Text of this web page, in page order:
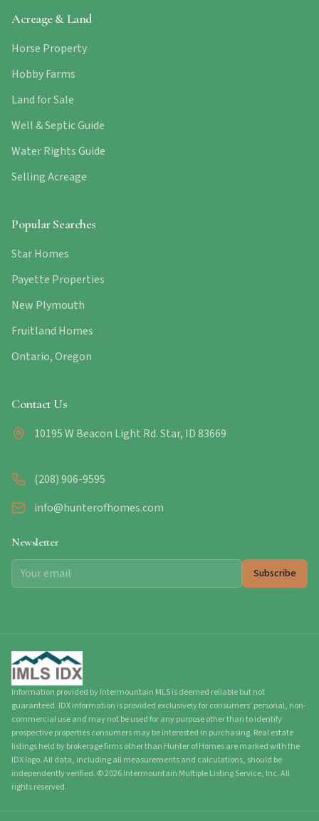
Acreage & Land
Horse Property
Hobby Farms
Land for Sale
Well & Septic Guide
Water Rights Guide
Selling Acreage
Popular Searches
Star Homes
Payette Properties
New Plymouth
Fruitland Homes
Ontario, Oregon
Contact Us
10195 W Beacon Light Rd. Star, ID 83669
(208) 906-9595
info@hunterofhomes.com
Newsletter
Subscribe
Information provided by Intermountain MLS is deemed reliable but not
guaranteed. IDX information is provided exclusively for consumers' personal, non-
commercial use and may not be used for any purpose other than to identify
prospective properties consumers may be interested in purchasing. Real estate
listings held by brokerage firms other than Hunter of Homes are marked with the
IDX logo. All data, including all measurements and calculations, should be
independently verified. ©2026Intermountain Multiple Listing Service, Inc. All
rights reserved.